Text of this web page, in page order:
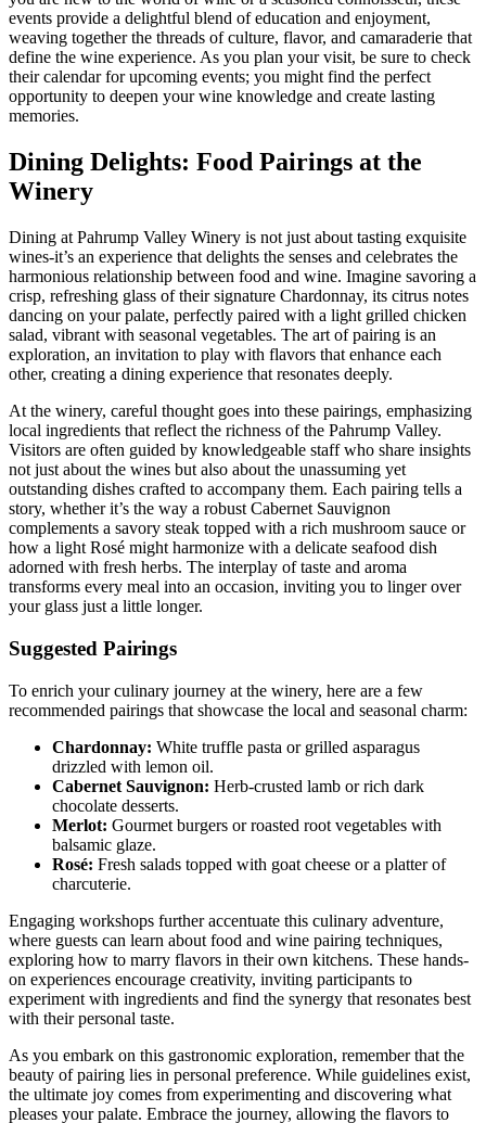
events provide a delightful blend of education and enjoyment,
weaving together the threads of culture, flavor, and camaraderie that
define the wine experience. As you plan your visit, be sure to check
their calendar for upcoming events; you might find the perfect
opportunity to deepen your wine knowledge and create lasting
memories.
Dining Delights: Food Pairings at the
Winery
Dining at Pahrump Valley Winery is not just about tasting exquisite
wines-it’s an experience that delights the senses and celebrates the
harmonious relationship between food and wine. Imagine savoring a
crisp, refreshing glass of their signature Chardonnay, its citrus notes
dancing on your palate, perfectly paired with a light grilled chicken
salad, vibrant with seasonal vegetables. The art of pairing is an
exploration, an invitation to play with flavors that enhance each
other, creating a dining experience that resonates deeply.
At the winery, careful thought goes into these pairings, emphasizing
local ingredients that reflect the richness of the Pahrump Valley.
Visitors are often guided by knowledgeable staff who share insights
not just about the wines but also about the unassuming yet
outstanding dishes crafted to accompany them. Each pairing tells a
story, whether it’s the way a robust Cabernet Sauvignon
complements a savory steak topped with a rich mushroom sauce or
how a light Rosé might harmonize with a delicate seafood dish
adorned with fresh herbs. The interplay of taste and aroma
transforms every meal into an occasion, inviting you to linger over
your glass just a little longer.
Suggested Pairings
To enrich your culinary journey at the winery, here are a few
recommended pairings that showcase the local and seasonal charm:
Chardonnay: White truffle pasta or grilled asparagus
drizzled with lemon oil.
Cabernet Sauvignon: Herb-crusted lamb or rich dark
chocolate desserts.
Merlot: Gourmet burgers or roasted root vegetables with
balsamic glaze.
Rosé: Fresh salads topped with goat cheese or a platter of
charcuterie.
Engaging workshops further accentuate this culinary adventure,
where guests can learn about food and wine pairing techniques,
exploring how to marry flavors in their own kitchens. These hands-
on experiences encourage creativity, inviting participants to
experiment with ingredients and find the synergy that resonates best
with their personal taste.
As you embark on this gastronomic exploration, remember that the
beauty of pairing lies in personal preference. While guidelines exist,
the ultimate joy comes from experimenting and discovering what
pleases your palate. Embrace the journey, allowing the flavors to